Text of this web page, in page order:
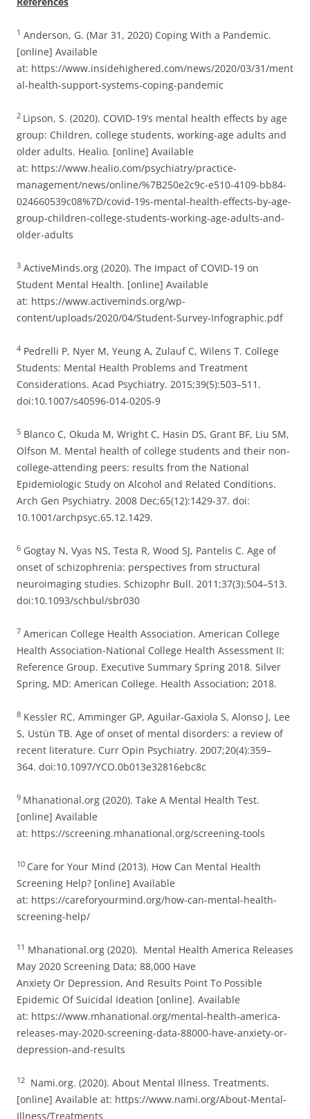
1 Anderson, G. (Mar 31, 2020) Coping With a Pandemic.
[online] Available
at: https://www.insidehighered.com/news/2020/03/31/ment
al-health-support-systems-coping-pandemic
2 Lipson, S. (2020). COVID-19’s mental health effects by age
group: Children, college students, working-age adults and
older adults. Healio. [online] Available
at: https://www.healio.com/psychiatry/practice-
management/news/online/%7B250e2c9c-e510-4109-bb84-
024660539c08%7D/covid-19s-mental-health-effects-by-age-
group-children-college-students-working-age-adults-and-
older-adults
3 ActiveMinds.org (2020). The Impact of COVID-19 on
Student Mental Health. [online] Available
at: https://www.activeminds.org/wp-
content/uploads/2020/04/Student-Survey-Infographic.pdf
4 Pedrelli P, Nyer M, Yeung A, Zulauf C, Wilens T. College
Students: Mental Health Problems and Treatment
Considerations. Acad Psychiatry. 2015;39(5):503–511.
doi:10.1007/s40596-014-0205-9
5 Blanco C, Okuda M, Wright C, Hasin DS, Grant BF, Liu SM,
Olfson M. Mental health of college students and their non-
college-attending peers: results from the National
Epidemiologic Study on Alcohol and Related Conditions.
Arch Gen Psychiatry. 2008 Dec;65(12):1429-37. doi:
10.1001/archpsyc.65.12.1429.
6 Gogtay N, Vyas NS, Testa R, Wood SJ, Pantelis C. Age of
onset of schizophrenia: perspectives from structural
neuroimaging studies. Schizophr Bull. 2011;37(3):504–513.
doi:10.1093/schbul/sbr030
7 American College Health Association. American College
Health Association-National College Health Assessment II:
Reference Group. Executive Summary Spring 2018. Silver
Spring, MD: American College. Health Association; 2018.
8 Kessler RC, Amminger GP, Aguilar-Gaxiola S, Alonso J, Lee
S, Ustün TB. Age of onset of mental disorders: a review of
recent literature. Curr Opin Psychiatry. 2007;20(4):359–
364. doi:10.1097/YCO.0b013e32816ebc8c
9 Mhanational.org (2020). Take A Mental Health Test.
[online] Available
at: https://screening.mhanational.org/screening-tools
10 Care for Your Mind (2013). How Can Mental Health
Screening Help? [online] Available
at: https://careforyourmind.org/how-can-mental-health-
screening-help/
11 Mhanational.org (2020). Mental Health America Releases
May 2020 Screening Data; 88,000 Have
Anxiety Or Depression, And Results Point To Possible
Epidemic Of Suicidal Ideation [online]. Available
at: https://www.mhanational.org/mental-health-america-
releases-may-2020-screening-data-88000-have-anxiety-or-
depression-and-results
12
Nami.org. (2020). About Mental Illness. Treatments.
[online] Available at: https://www.nami.org/About-Mental-
Illness/Treatments